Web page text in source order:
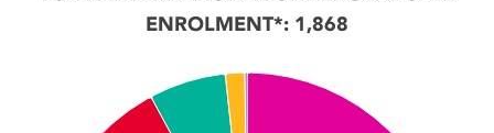
ENROLMENT*: 1,868
Chart